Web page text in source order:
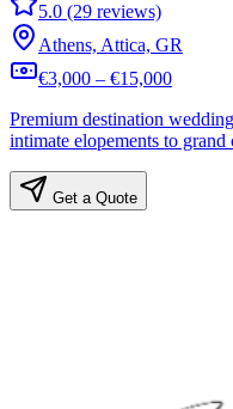
5.0 (29 reviews)
Athens, Attica, GR
€3,000 – €15,000
Premium destination
intimate elopements to grand
Get a Quote